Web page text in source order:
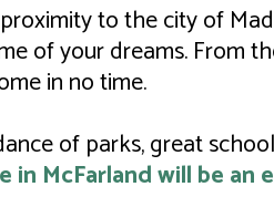
to the city of
of your dreams. From
in no time.
of parks, great
in McFarland will be